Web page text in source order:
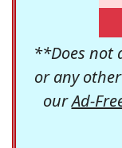
**Does not
or any
ourAd-